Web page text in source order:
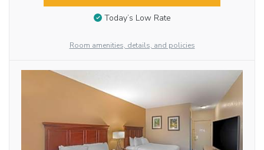
Today’s Low Rate
Room amenities, details, and policies